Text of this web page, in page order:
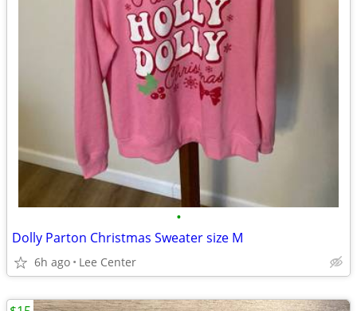
•
Dolly Parton Christmas Sweater size M
6h ago Lee Center